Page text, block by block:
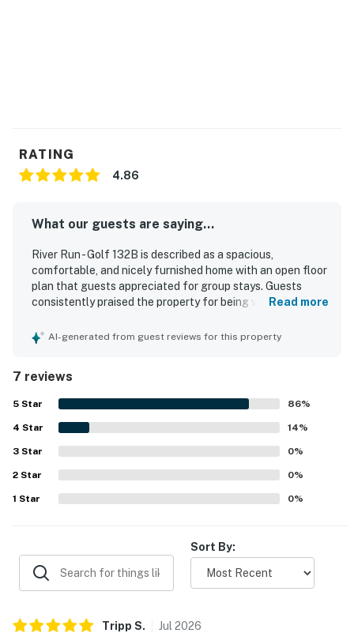
RATING
4.86
What our guests are saying...
River Run - Golf 132B is described as a spacious,
comfortable, and nicely furnished home with an open floor
plan that guests appreciated for group stays. Guests
consistently praised the property for being very clean and
to golf courses, shops, restaurants, and the beach area.
The check-in and check-out experience was described as
easy and smooth.
Read more
AI-generated from guest reviews for this property
7 reviews
5 Star 86%
4 Star 14%
3 Star 0%
2 Star 0%
1 Star 0%
Sort By:
Tripp S. Jul 2026